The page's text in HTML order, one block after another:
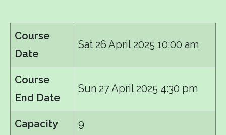
Course
Date
Sat 26 April 2025 10:00 am
Course
End Date
Sun 27 April 2025 4:30 pm
Capacity 9